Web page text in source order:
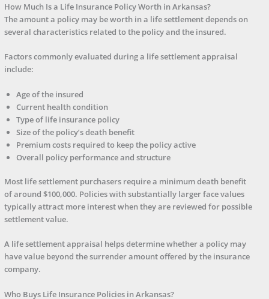
How Much Is a Life Insurance Policy Worth in Arkansas?
The amount a policy may be worth in a life settlement depends on
several characteristics related to the policy and the insured.
Factors commonly evaluated during a life settlement appraisal
include:
Age of the insured
Current health condition
Type of life insurance policy
Size of the policy’s death benefit
Premium costs required to keep the policy active
Overall policy performance and structure
Most life settlement purchasers require a minimum death benefit
of around $100,000. Policies with substantially larger face values
typically attract more interest when they are reviewed for possible
settlement value.
A life settlement appraisal helps determine whether a policy may
have value beyond the surrender amount offered by the insurance
company.
Who Buys Life Insurance Policies in Arkansas?